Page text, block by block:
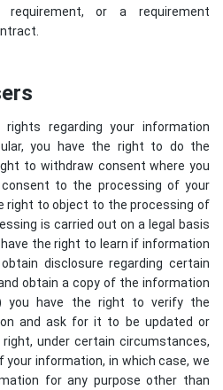
or a requirement
regarding your information
you have the right to do the
to withdraw consent where you
consent to the processing of your
right to object to the processing of
is carried out on a legal basis
the right to learn if information
disclosure regarding certain
obtain a copy of the information
you have the right to verify the
and ask for it to be updated or
under certain circumstances,
information, in which case, we
for any purpose other than